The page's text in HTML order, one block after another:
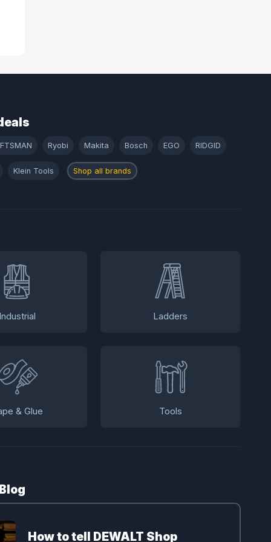
Ryobi Makita Bosch EGO RIDGID
Klein Tools Shop all brands
Ladders
& Glue Tools
How to tell DEWALT Shop